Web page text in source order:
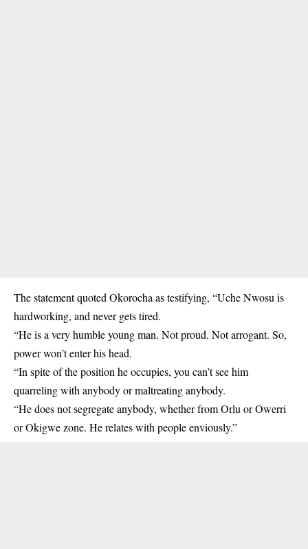
The statement quoted Okorocha as testifying, “Uche Nwosu is
hardworking, and never gets tired.
“He is a very humble young man. Not proud. Not arrogant. So,
power won’t enter his head.
“In spite of the position he occupies, you can’t see him
quarreling with anybody or maltreating anybody.
“He does not segregate anybody, whether from Orlu or Owerri
or Okigwe zone. He relates with people enviously.”